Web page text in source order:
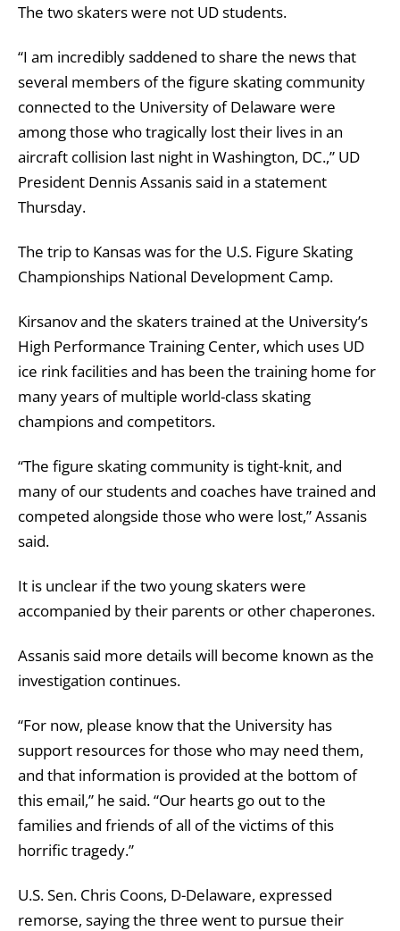
The two skaters were not UD students.
“I am incredibly saddened to share the news that
several members of the figure skating community
connected to the University of Delaware were
among those who tragically lost their lives in an
aircraft collision last night in Washington, DC.,” UD
President Dennis Assanis said in a statement
Thursday.
The trip to Kansas was for the U.S. Figure Skating
Championships National Development Camp.
Kirsanov and the skaters trained at the University’s
High Performance Training Center, which uses UD
ice rink facilities and has been the training home for
many years of multiple world-class skating
champions and competitors.
“The figure skating community is tight-knit, and
many of our students and coaches have trained and
competed alongside those who were lost,” Assanis
said.
It is unclear if the two young skaters were
accompanied by their parents or other chaperones.
Assanis said more details will become known as the
investigation continues.
“For now, please know that the University has
support resources for those who may need them,
and that information is provided at the bottom of
this email,” he said. “Our hearts go out to the
families and friends of all of the victims of this
horrific tragedy.”
U.S. Sen. Chris Coons, D-Delaware, expressed
remorse, saying the three went to pursue their